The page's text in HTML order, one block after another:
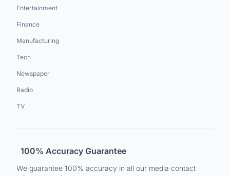
Entertainment
Finance
Manufacturing
Tech
Newspaper
Radio
TV
100% Accuracy Guarantee
We guarantee 100% accuracy in all our media contact